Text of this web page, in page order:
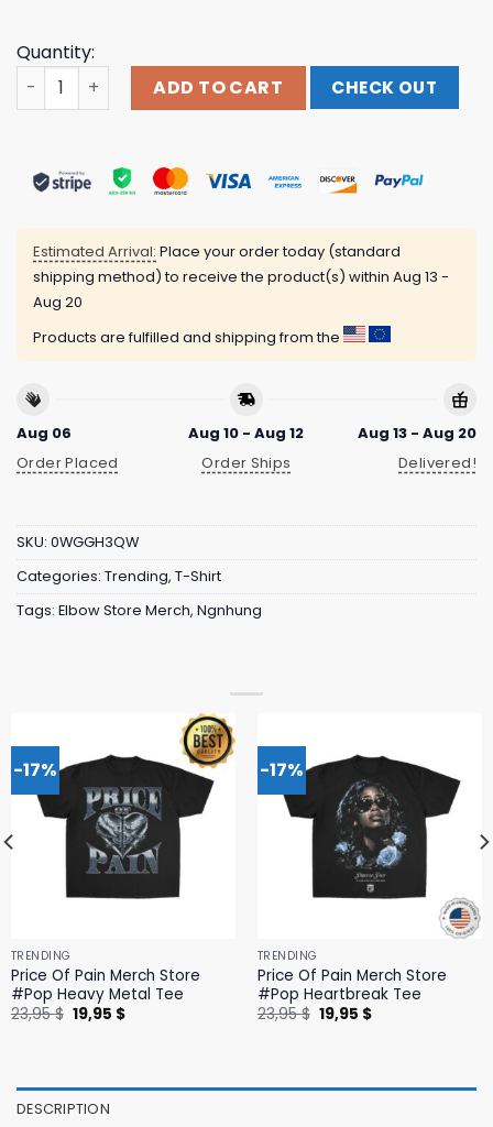
Quantity:
Elbow Store Merch Spiral Audio Vertigo Tour Date
ADD TO CART CHECK OUT
Estimated Arrival: Place your order today (standard
shipping method) to receive the product(s) within Aug 13 -
Aug 20
Products are fulfilled and shipping from the
Aug 06
Order Placed
Aug 10 - Aug 12
Order Ships
Aug 13 - Aug 20
Delivered!
SKU: 0WGGH3QW
Categories: Trending, T-Shirt
Tags: Elbow Store Merch, Ngnhung
-17%
TRENDING
Price Of Pain Merch Store
#Pop Heavy Metal Tee
23,95$ Original
price
19,95 $Current
-17%
TRENDING
Price Of Pain Merch Store
#Pop Heartbreak Tee
23,95$ Original
price
19,95 $Current
DESCRIPTION